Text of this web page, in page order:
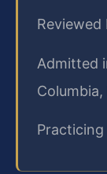
Reviewed
Admitted
Practicing